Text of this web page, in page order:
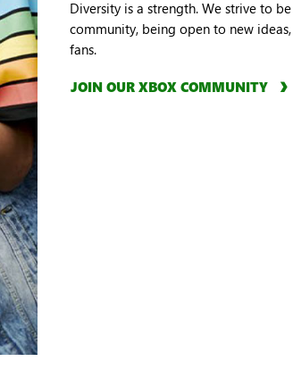
Diversity is a strength. We strive to
community, being open to new
fans.
JOIN OUR XBOX COMMUNITY